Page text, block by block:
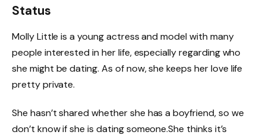
Status
Molly Little is a young actress and model with many
people interested in her life, especially regarding who
she might be dating. As of now, she keeps her love life
pretty private.
She hasn’t shared whether she has a boyfriend, so we
don’t know if she is dating someone.She thinks it’s